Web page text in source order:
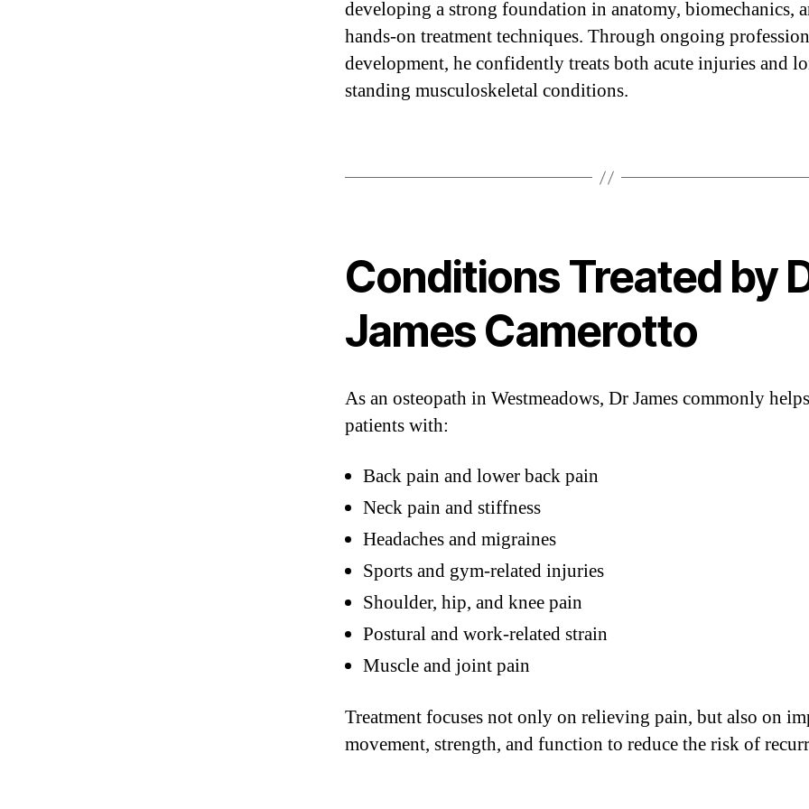
developing a strong foundation in anatomy, biomechanics,
hands-on treatment techniques. Through ongoing
development, he confidently treats both acute injuries and
standing musculoskeletal conditions.
Conditions Treated by
James Camerotto
As an osteopath in Westmeadows, Dr James commonly helps
patients with:
Back pain and lower back pain
Neck pain and stiffness
Headaches and migraines
Sports and gym-related injuries
Shoulder, hip, and knee pain
Postural and work-related strain
Muscle and joint pain
Treatment focuses not only on relieving pain, but also on
movement, strength, and function to reduce the risk of